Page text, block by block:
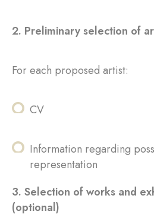
2. Preliminary selection of
For each proposed artist:
CV
Information regarding
representation
3. Selection of works and
(optional)